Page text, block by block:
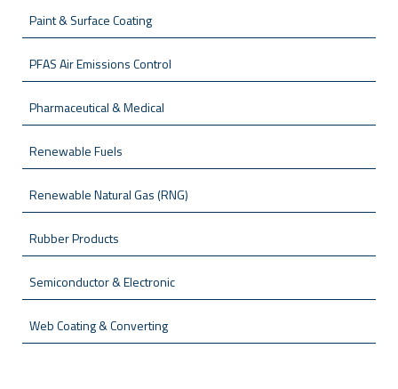
Paint & Surface Coating
PFAS Air Emissions Control
Pharmaceutical & Medical
Renewable Fuels
Renewable Natural Gas (RNG)
Rubber Products
Semiconductor & Electronic
Web Coating & Converting